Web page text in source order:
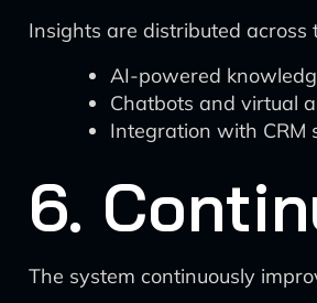
Insights are distributed
AI-powered
Chatbots and virtual
Integration with CRM
6.
The system continuously